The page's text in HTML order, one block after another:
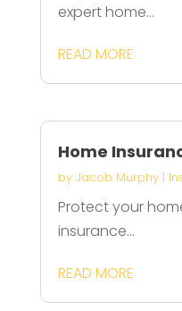
expert home...
READ MORE
Home
by Jacob Murphy|
Protect your
insurance...
READ MORE